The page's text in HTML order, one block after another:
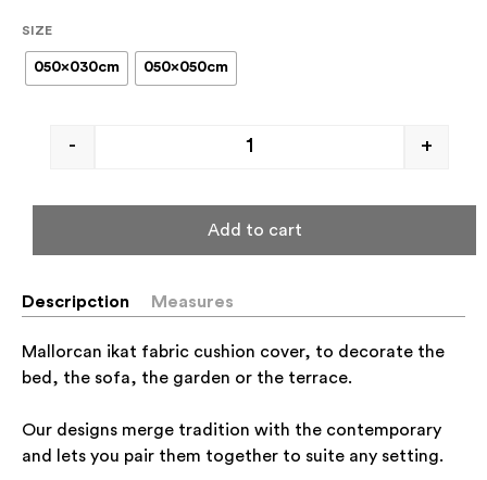
SIZE
050x030cm 050x050cm
- +
Add to cart
Descripction Measures
Mallorcan ikat fabric cushion cover, to decorate the
bed, the sofa, the garden or the terrace.
Our designs merge tradition with the contemporary
and lets you pair them together to suite any setting.